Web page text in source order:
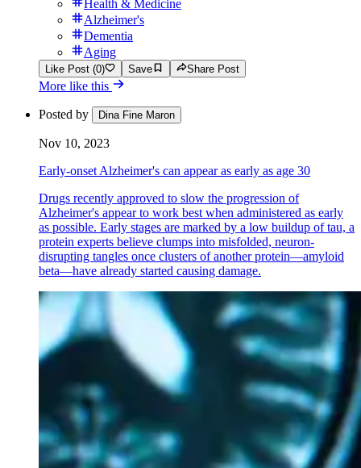
Health & Medicine
Alzheimer's
Dementia
Aging
Like Post (0) Save Share Post
More like this
Posted by Dina Fine Maron
Nov 10, 2023
Early-onset Alzheimer's can appear as early as age 30
Drugs recently approved to slow the progression of
Alzheimer's appear to work best when administered as early
as possible. Early stages are marked by a low buildup of tau, a
protein experts believe clumps into misfolded, neuron-
disrupting tangles once clusters of another protein—amyloid
beta—have already started causing damage.